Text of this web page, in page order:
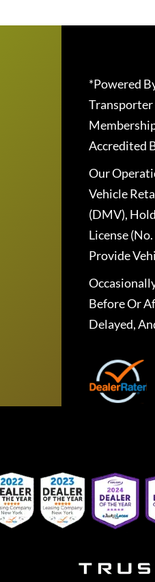
*Powered
Transporter
Accredited
Our
Vehicle
(DMV),
License
Provide
Before Or
Delayed,